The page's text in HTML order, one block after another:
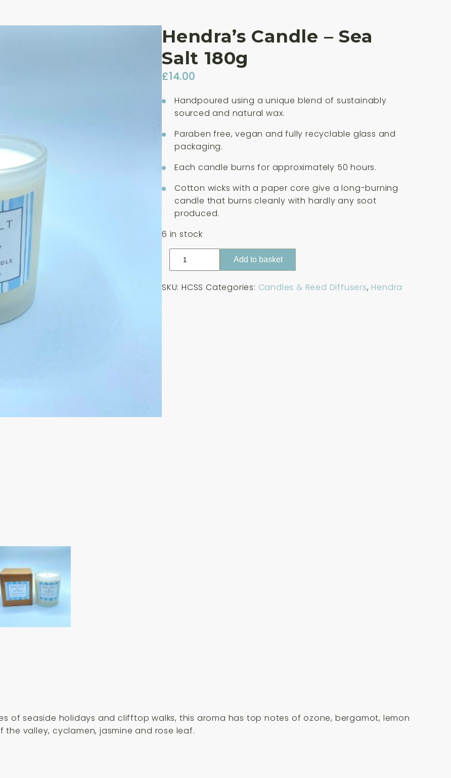
Hendra’s Candle – Sea
Salt 180g
£14.00
Handpoured using a unique blend of sustainably
sourced and natural wax.
Paraben free, vegan and fully recyclable glass and
packaging.
Each candle burns for approximately 50 hours.
Cotton wicks with a paper core give a long-burning
candle that burns cleanly with hardly any soot
produced.
6 in stock
Hendra's
Sea
Add to basket
SKU: HCSS Categories: Candles & Reed Diffusers, Hendra
of seaside holidays and clifftop walks, this aroma has top notes of ozone, bergamot, lemon
valley, cyclamen, jasmine and rose leaf.